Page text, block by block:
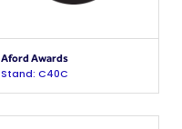
Aford Awards
Stand: C40C